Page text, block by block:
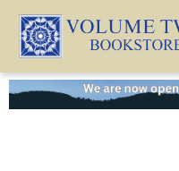
Volume Two Bookstore